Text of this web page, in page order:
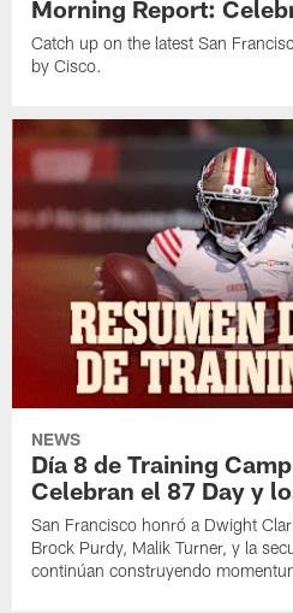
Morning Report:
Catch up on the latest San
by Cisco.
NEWS
Día 8 de Training
Celebran el 87 Day y
San Francisco honró a Dwight
Brock Purdy, Malik Turner, y la
continúan construyendo